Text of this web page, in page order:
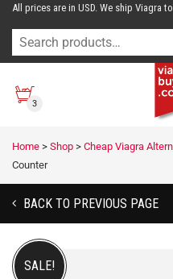
All prices are in USD. We ship
3
Home > Shop > Cheap Viagra
Counter
BACK TO PREVIOUS PAGE
SALE!